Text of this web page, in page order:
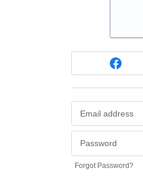
Forgot Password?